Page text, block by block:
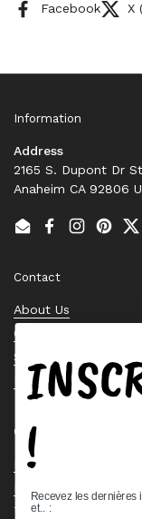
Facebook X
Information
Address
2165 S. Dupont Dr
Anaheim CA 92806
EmailFacebook
Instagram
Contact
About Us
Contact Us
Stock Check
Request a Quote
Quick links
Bearing Knowledge
Terms & Conditions
!
Recevez les
et.. :